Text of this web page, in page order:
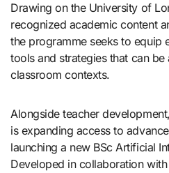
Drawing on the University of
recognized academic content
the programme seeks to equip
tools and strategies that can
classroom contexts.
Alongside teacher
is expanding access to
launching a new BSc Artificial
Developed in collaboration